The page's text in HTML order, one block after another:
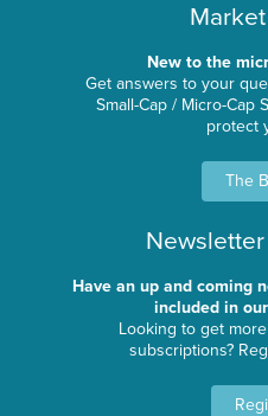
New to the
Get answers to your
Small-Cap / Micro-Cap
protect
The
Have an up and coming
included in
Looking to get
subscriptions?